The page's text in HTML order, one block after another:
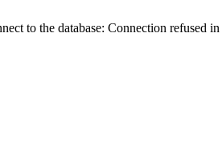
to the database: Connection refused in